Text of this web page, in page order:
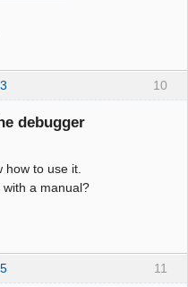
10
debugger
how to use it.
a manual?
11